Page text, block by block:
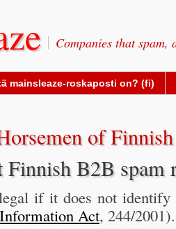
Companies that spam,
mainsleaze-roskaposti on? (fi)
of
Finnish B2B
if it does not identify
Act, 244/2001).